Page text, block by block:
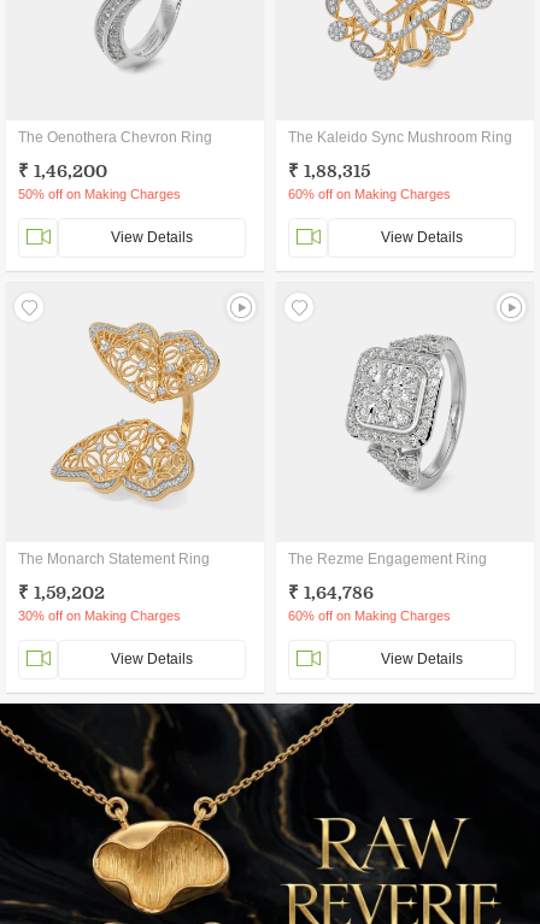
The Oenothera Chevron Ring
₹ 1,46,200
50% off on Making Charges
View Details
The Kaleido Sync Mushroom Ring
₹ 1,88,315
60% off on Making Charges
View Details
The Monarch Statement Ring
₹ 1,59,202
30% off on Making Charges
View Details
The Rezme Engagement Ring
₹ 1,64,786
60% off on Making Charges
View Details